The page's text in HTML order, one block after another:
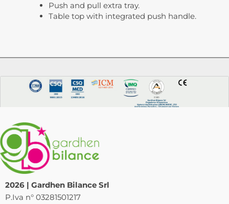
Push and pull extra tray.
Table top with integrated push handle.
2026 | Gardhen Bilance Srl
P.Iva n° 03281501217